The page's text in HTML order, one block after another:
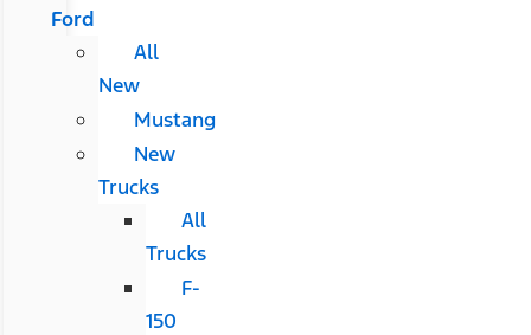
Ford
All
New
Mustang
New
Trucks
All
Trucks
F-
150